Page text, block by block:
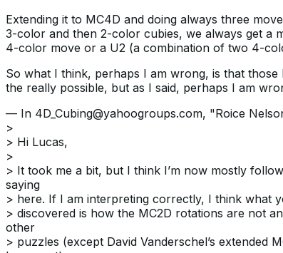
Extending it to MC4D and doing always three
3-color and then 2-color cubies, we always get a
4-color move or a U2 (a combination of two 4-
So what I think, perhaps I am wrong, is that those
the really possible, but as I said, perhaps I am
— In 4D_Cubing@yahoogroups.com, "Roice
>
> Hi Lucas,
>
> It took me a bit, but I think I’m now mostly
saying
> here. If I am interpreting correctly, I think what
> discovered is how the MC2D rotations are not
other
> puzzles (except David Vanderschel’s extended